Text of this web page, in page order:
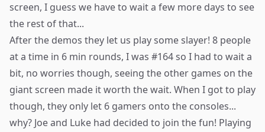
screen, I guess we have to wait a few more days to see
the rest of that...
After the demos they let us play some slayer! 8 people
at a time in 6 min rounds, I was #164 so I had to wait a
bit, no worries though, seeing the other games on the
giant screen made it worth the wait. When I got to play
though, they only let 6 gamers onto the consoles...
why? Joe and Luke had decided to join the fun! Playing